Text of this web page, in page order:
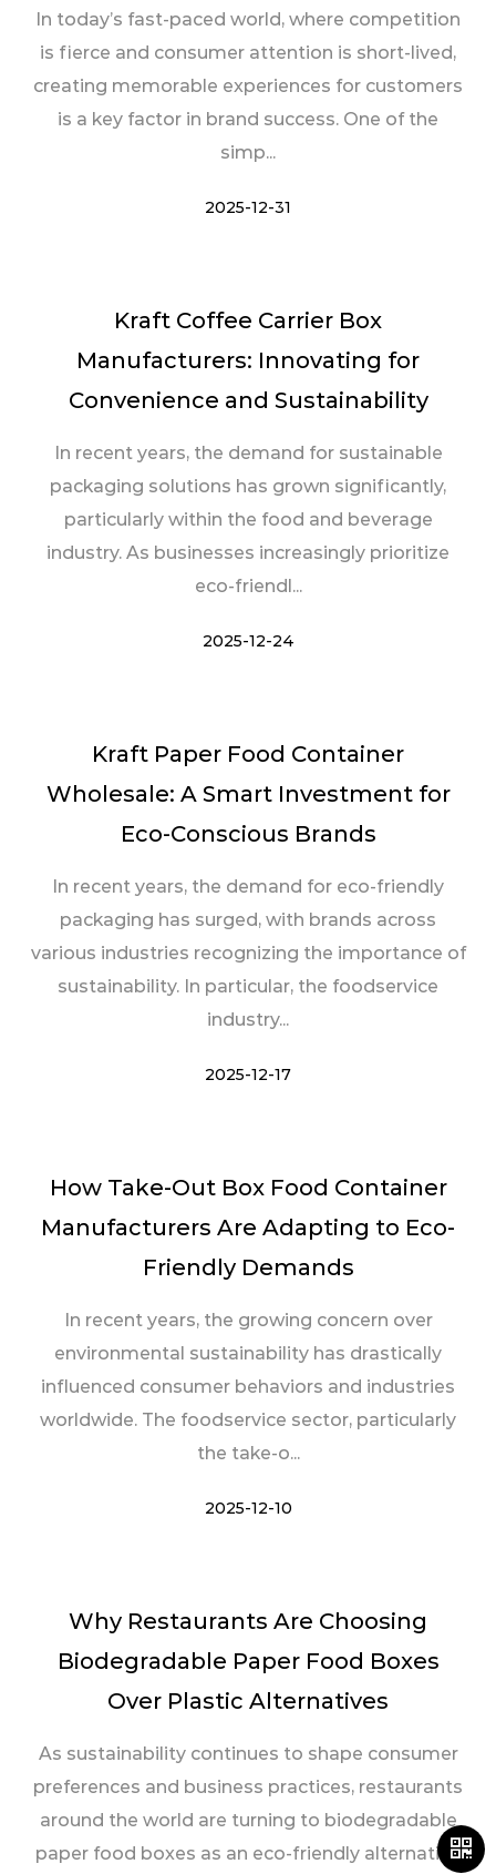
In today’s fast-paced world, where competition
is fierce and consumer attention is short-lived,
creating memorable experiences for customers
is a key factor in brand success. One of the
simp...
2025-12-31
Kraft Coffee Carrier Box
Manufacturers: Innovating for
Convenience and Sustainability
In recent years, the demand for sustainable
packaging solutions has grown significantly,
particularly within the food and beverage
industry. As businesses increasingly prioritize
eco-friendl...
2025-12-24
Kraft Paper Food Container
Wholesale: A Smart Investment for
Eco-Conscious Brands
In recent years, the demand for eco-friendly
packaging has surged, with brands across
various industries recognizing the importance of
sustainability. In particular, the foodservice
industry...
2025-12-17
How Take-Out Box Food Container
Manufacturers Are Adapting to Eco-
Friendly Demands
In recent years, the growing concern over
environmental sustainability has drastically
influenced consumer behaviors and industries
worldwide. The foodservice sector, particularly
the take-o...
2025-12-10
Why Restaurants Are Choosing
Biodegradable Paper Food Boxes
Over Plastic Alternatives
As sustainability continues to shape consumer
preferences and business practices, restaurants
around the world are turning to biodegradable
paper food boxes as an eco-friendly alternative